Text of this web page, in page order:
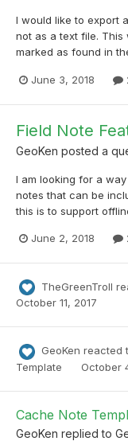
I would like to export
not as a text file.
marked as found in
June 3, 2018
Field Note
GeoKen posted a
I am looking for a
notes that can be
this is to support
June 2, 2018
TheGreenTroll
October 11, 2017
GeoKen reacted
Template
October
Cache Note
GeoKen replied to